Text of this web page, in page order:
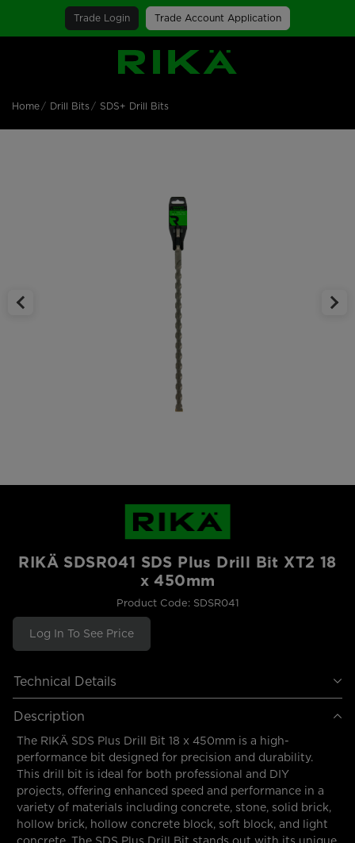
Trade Login Trade Account Application
SGS Logo
Home Drill Bits SDS+ Drill Bits
RIKÄ SDSR041 SDS Plus Drill Bit XT2 18
x 450mm
Product Code: SDSR041
Log In To See Price
Technical Details
Description
The RIKÄ SDS Plus Drill Bit 18 x 450mm is a high-
performance bit designed for precision and durability.
This drill bit is ideal for both professional and DIY
projects, offering enhanced speed and performance in a
variety of materials including concrete, stone, solid brick,
hollow brick, hollow concrete block, soft block, and light